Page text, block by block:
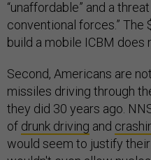
“unaffordable” and a
conventional forces.”
build a mobile ICBM does
Second, Americans are
missiles driving through
they did 30 years ago.
of drunk driving and
would seem to justify their